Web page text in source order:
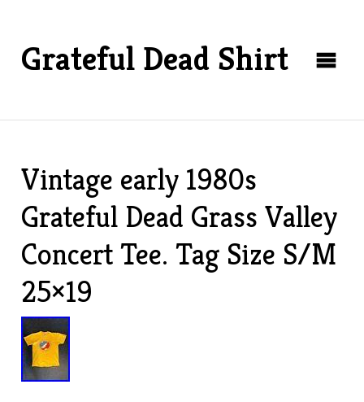
Grateful Dead Shirt
Vintage early 1980s
Grateful Dead Grass Valley
Concert Tee. Tag Size S/M
25×19